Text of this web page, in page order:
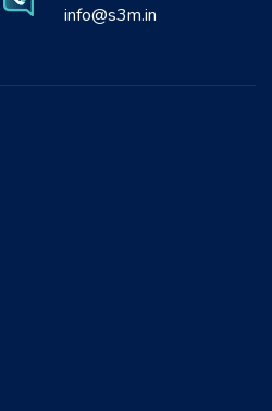
info@s3m.in